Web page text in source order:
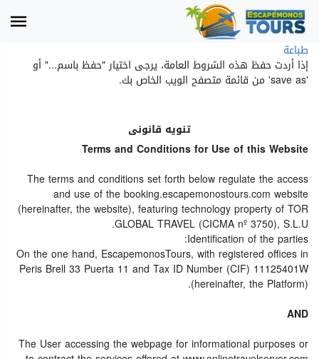
طباعة
إذا أردت حفظ هذه الشروط العامة، يرجى اختيار "حفظ باسم..." أو
'save as' من قائمة متصفح الويب الخاص بك.
تنويه قانونى
Terms and Conditions for Use of this Website
The terms and conditions set forth below regulate the access
and use of the booking.escapemonostours.com website
(hereinafter, the website), featuring technology property of TOR
GLOBAL TRAVEL (CICMA nº 3750), S.L.U.
Identification of the parties:
On the one hand, EscapemonosTours, with registered offices in
Peris Brell 33 Puerta 11 and Tax ID Number (CIF) 11125401W
(hereinafter, the Platform).
AND
The User accessing the webpage for informational purposes or